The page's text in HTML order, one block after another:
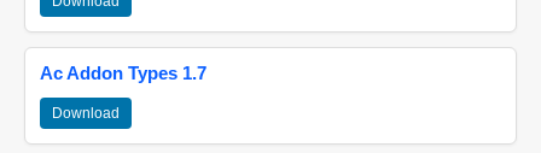
Ac Addon Types 1.7
Download